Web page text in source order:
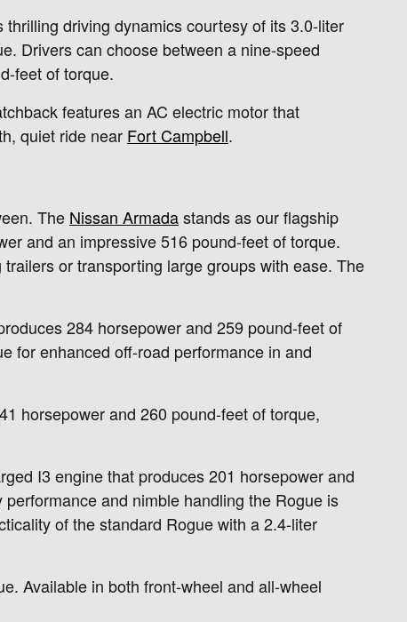
driving dynamics courtesy of its 3.0-liter
Drivers can choose between a nine-speed
feet of torque.
features an AC electric motor that
quiet ride near Fort Campbell.
The Nissan Armadastands as our flagship
and an impressive 516 pound-feet of torque.
or transporting large groups with ease. The
284 horsepower and 259 pound-feet of
for enhanced off-road performance in and
horsepower and 260 pound-feet of torque,
I3 engine that produces 201 horsepower and
and nimble handling the Rogue is
of the standard Rogue with a 2.4-liter
Available in both front-wheel and all-wheel